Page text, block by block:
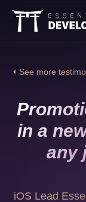
⏴ See more
in a
any
iOS Lead